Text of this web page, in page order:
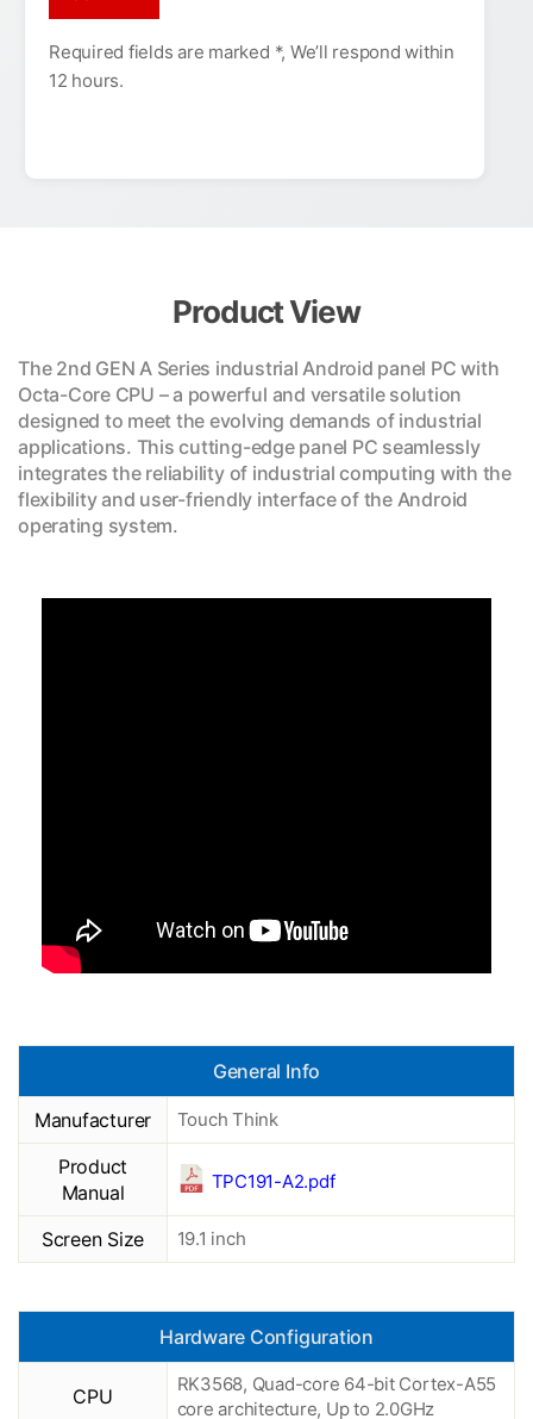
Required fields are marked *, We’ll respond within
12 hours.
Product View
The 2nd GEN A Series industrial Android panel PC with
Octa-Core CPU – a powerful and versatile solution
designed to meet the evolving demands of industrial
applications. This cutting-edge panel PC seamlessly
integrates the reliability of industrial computing with the
flexibility and user-friendly interface of the Android
operating system.
General Info
Manufacturer Touch Think
Product
Manual
TPC191-A2.pdf
Screen Size 19.1 inch
Hardware Configuration
CPU
RK3568, Quad-core 64-bit Cortex-A55
core architecture, Up to 2.0GHz